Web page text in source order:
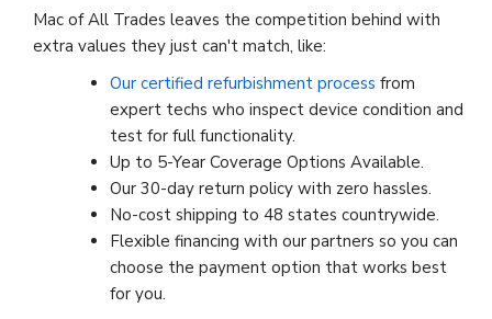
Mac of All Trades leaves the competition behind with
extra values they just can't match, like:
Our certified refurbishment process from
expert techs who inspect device condition and
test for full functionality.
Up to 5-Year Coverage Options Available.
Our 30-day return policy with zero hassles.
No-cost shipping to 48 states countrywide.
Flexible financing with our partners so you can
choose the payment option that works best
for you.